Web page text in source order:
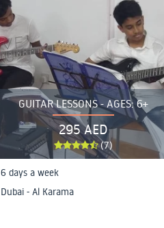
GUITAR LESSONS - AGES: 6+
295 AED
(7)
6 days a week
Dubai - Al Karama